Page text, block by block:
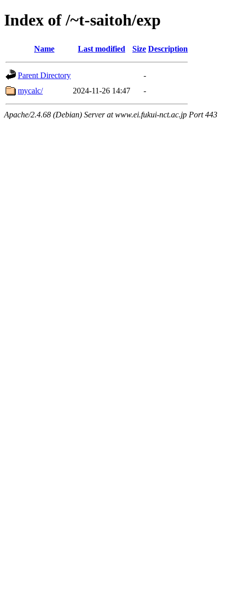
Index of /~t-saitoh/exp
Name Last modified Size Description
Parent Directory
-
mycalc/
2024-11-26 14:47 -
Apache/2.4.68 (Debian) Server at www.ei.fukui-nct.ac.jp Port 443